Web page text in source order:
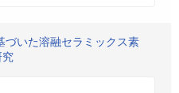
づいた溶融セラミックス素
究